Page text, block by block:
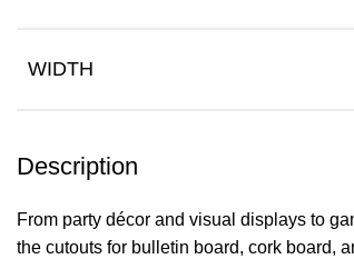
WIDTH
Description
From party décor and visual displays to
the cutouts for bulletin board, cork board,